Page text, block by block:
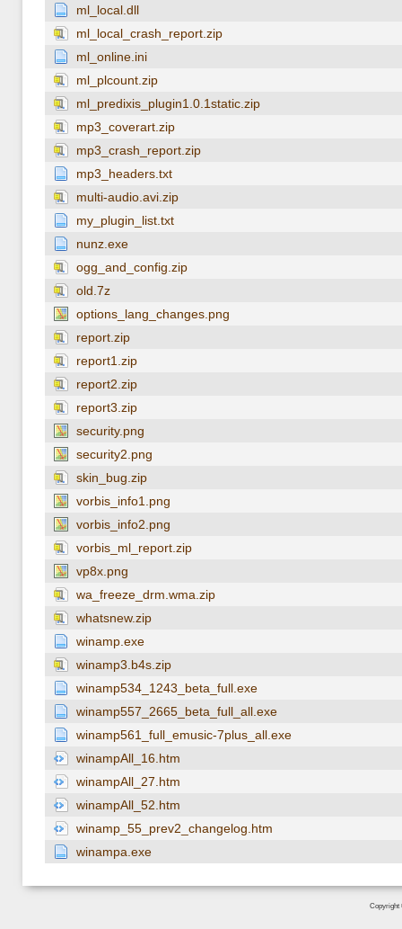
ml_local.dll
ml_local_crash_report.zip
ml_online.ini
ml_plcount.zip
ml_predixis_plugin1.0.1static.zip
mp3_coverart.zip
mp3_crash_report.zip
mp3_headers.txt
multi-audio.avi.zip
my_plugin_list.txt
nunz.exe
ogg_and_config.zip
old.7z
options_lang_changes.png
report.zip
report1.zip
report2.zip
report3.zip
security.png
security2.png
skin_bug.zip
vorbis_info1.png
vorbis_info2.png
vorbis_ml_report.zip
vp8x.png
wa_freeze_drm.wma.zip
whatsnew.zip
winamp.exe
winamp3.b4s.zip
winamp534_1243_beta_full.exe
winamp557_2665_beta_full_all.exe
winamp561_full_emusic-7plus_all.exe
winampAll_16.htm
winampAll_27.htm
winampAll_52.htm
winamp_55_prev2_changelog.htm
winampa.exe
Copyright